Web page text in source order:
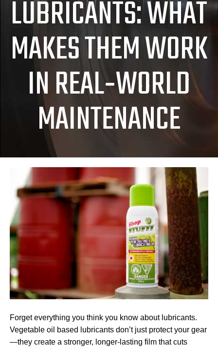
LUBRICANTS: WHAT
MAKES THEM WORK
IN REAL‑WORLD
MAINTENANCE
Forget everything you think you know about lubricants.
Vegetable oil based lubricants don’t just protect your gear
—they create a stronger, longer-lasting film that cuts